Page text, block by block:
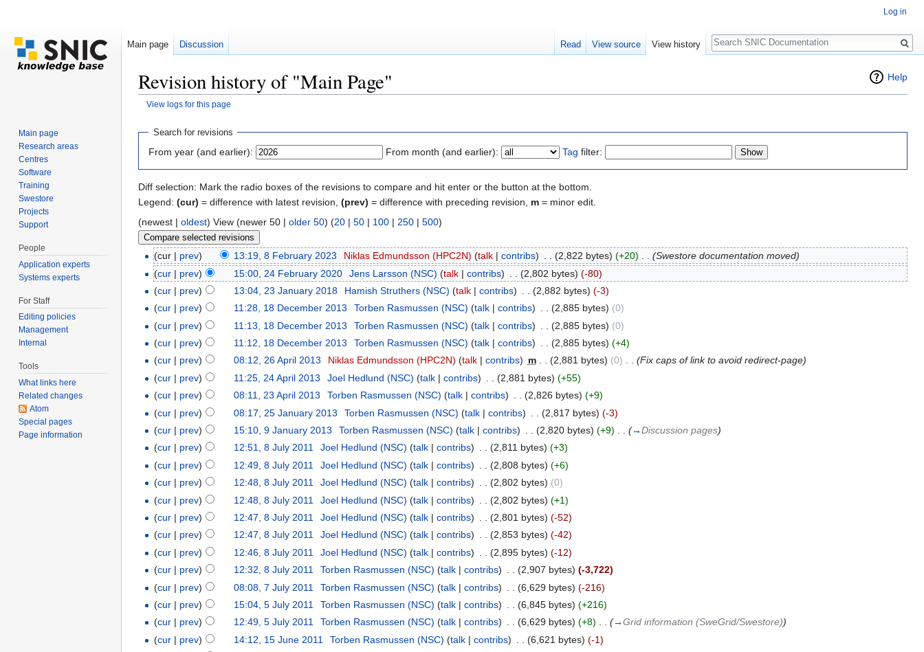
Help
Revision history of "Main Page"
View logs for this page
Search for revisions
From year (and earlier): From month (and earlier): Tag filter:
Diff selection: Mark the radio boxes of the revisions to compare and hit enter or the button at the bottom.
Legend: (cur) = difference with latest revision, (prev) = difference with preceding revision, m = minor edit.
(newest | oldest) View (newer 50 | older 50) (20 | 50 | 100 | 250 | 500)
(cur | prev) 13:19, 8 February 2023 Niklas Edmundsson (HPC2N) (talk| contribs) (2,822 bytes) (+20)
(Swestore documentation moved)
(cur | prev) 15:00, 24 February 2020 Jens Larsson (NSC) (talk| contribs) (2,802 bytes) (-80)
(cur | prev) 13:04, 23 January 2018 Hamish Struthers (NSC) (talk| contribs) (2,882 bytes) (-3)
(cur | prev) 11:28, 18 December 2013 Torben Rasmussen (NSC) (talk| contribs) . . (2,885 bytes) (0)
(cur | prev) 11:13, 18 December 2013 Torben Rasmussen (NSC) (talk| contribs) (2,885 bytes) (0)
(cur | prev) 11:12, 18 December 2013 Torben Rasmussen (NSC) (talk| contribs) (2,885 bytes) (+4)
(cur | prev) 08:12, 26 April 2013 Niklas Edmundsson (HPC2N) (talk| contribs) m . . (2,881 bytes) (0) . . (Fix caps of link to avoid redirect-page)
(cur | prev) 11:25, 24 April 2013 Joel Hedlund (NSC) (talk| contribs) (2,881 bytes) (+55)
(cur | prev) 08:11, 23 April 2013 Torben Rasmussen (NSC) (talk| contribs) . . (2,826 bytes) (+9)
(cur | prev) 08:17, 25 January 2013 Torben Rasmussen (NSC) (talk| contribs) (2,817 bytes) (-3)
(cur | prev) 15:10, 9 January 2013 Torben Rasmussen (NSC) (talk| contribs) (2,820 bytes) (+9) (→Discussion pages)
(cur | prev) 12:51, 8 July 2011 Joel Hedlund (NSC) (talk| contribs) . . (2,811 bytes) (+3)
(cur | prev) 12:49, 8 July 2011 Joel Hedlund (NSC) (talk| contribs) (2,808 bytes) (+6)
(cur | prev) 12:48, 8 July 2011 Joel Hedlund (NSC) (talk| contribs) (2,802 bytes) (0)
(cur | prev) 12:48, 8 July 2011 Joel Hedlund (NSC) (talk| contribs) (2,802 bytes) (+1)
(cur | prev) 12:47, 8 July 2011 Joel Hedlund (NSC) (talk| contribs) (2,801 bytes) (-52)
(cur | prev) 12:47, 8 July 2011 Joel Hedlund (NSC) (talk| contribs) . . (2,853 bytes) (-42)
(cur | prev) 12:46, 8 July 2011 Joel Hedlund (NSC) (talk| contribs) (2,895 bytes) (-12)
(cur | prev) 12:32, 8 July 2011 Torben Rasmussen (NSC) (talk| contribs) (2,907 bytes) (-3,722)
(cur | prev) 08:08, 7 July 2011 Torben Rasmussen (NSC) (talk| contribs) (6,629 bytes) (-216)
(cur | prev) 15:04, 5 July 2011 Torben Rasmussen (NSC) (talk| contribs) (6,845 bytes) (+216)
(cur | prev) 12:49, 5 July 2011 Torben Rasmussen (NSC) (talk| contribs) . . (6,629 bytes) (+8) . . (→Grid information (SweGrid/Swestore))
(cur | prev) 14:12, 15 June 2011 Torben Rasmussen (NSC) (talk| contribs) (6,621 bytes) (-1)
Log in
Main page Discussion Read View source View history
Search
Main page
Research areas
Centres
Software
Training
Swestore
Projects
Support
People
Application experts
Systems experts
For Staff
Editing policies
Management
Internal
Tools
What links here
Related changes
Atom
Special pages
Page information